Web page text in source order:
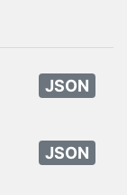
JSON
JSON